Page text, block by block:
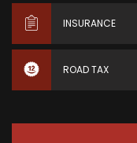
INSURANCE
ROAD TAX